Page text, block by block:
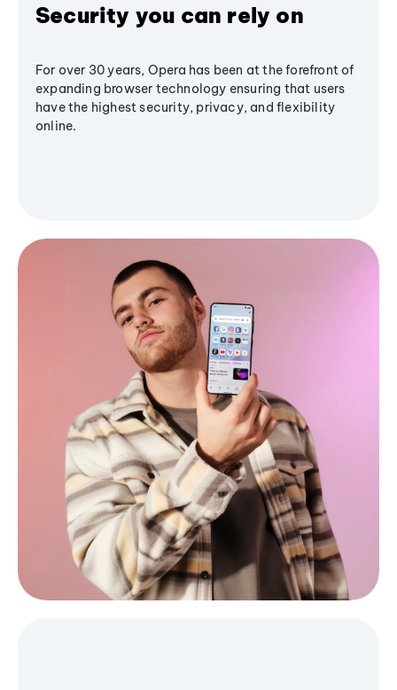
Security you can rely on
For over 30 years, Opera has been at the forefront of
expanding browser technology ensuring that users
have the highest security, privacy, and flexibility
online.